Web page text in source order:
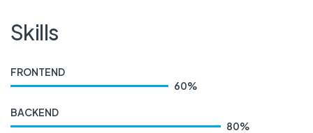
Skills
FRONTEND
60%
BACKEND
80%